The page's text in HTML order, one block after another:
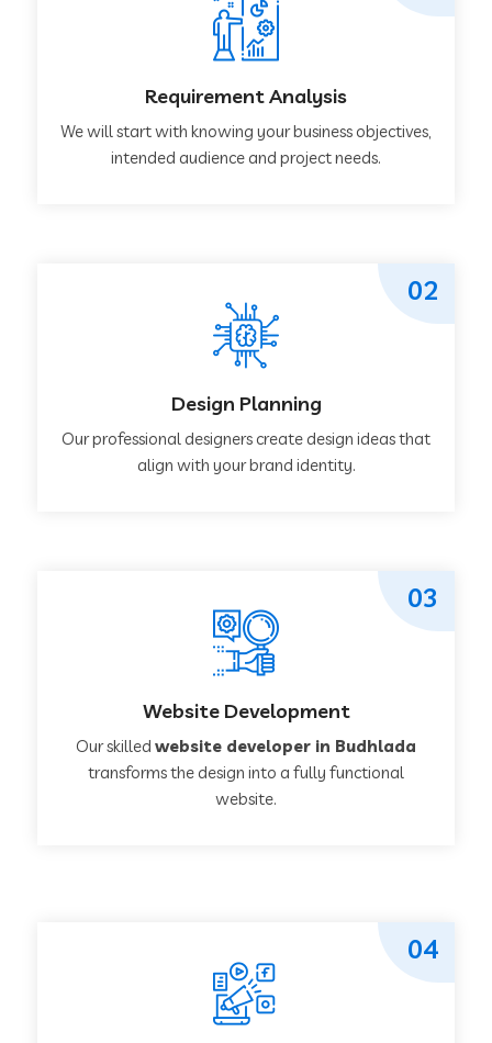
Requirement Analysis
We will start with knowing your business objectives,
intended audience and project needs.
Design Planning
Our professional designers create design ideas that
align with your brand identity.
02
Website Development
Our skilled website developer in Budhlada
transforms the design into a fully functional
website.
03
04